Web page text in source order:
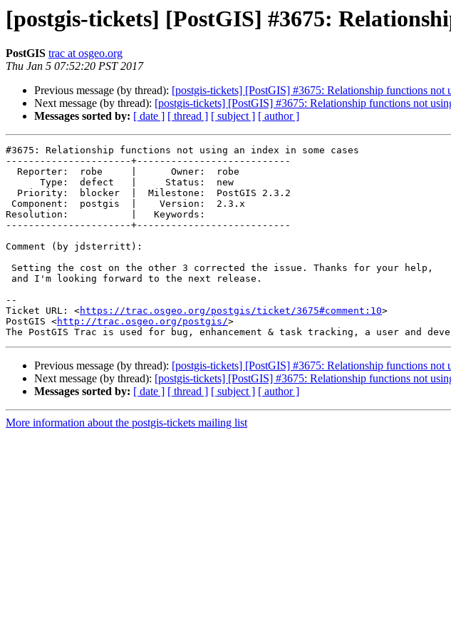
[postgis-tickets] [PostGIS] #3675:
PostGIS trac at osgeo.org
Thu Jan 5 07:52:20 PST 2017
Previous message (by thread): [postgis-tickets] [PostGIS] #3675: Relationship functions not
Next message (by thread): [postgis-tickets] [PostGIS] #3675: Relationship functions not
Messages sorted by: [ date ] [ thread ] [ subject ] [ author ]
#3675: Relationship functions not using an index in some cases
----------------------+---------------------------
Resolution:           |   Keywords:
----------------------+---------------------------
Comment (by jdsterritt):
--
Ticket URL: <https://trac.osgeo.org/postgis/ticket/3675#comment:10>
PostGIS <http://trac.osgeo.org/postgis/>
Previous message (by thread): [postgis-tickets] [PostGIS] #3675: Relationship functions not
Next message (by thread): [postgis-tickets] [PostGIS] #3675: Relationship functions not
Messages sorted by: [ date ] [ thread ] [ subject ] [ author ]
More information about the postgis-tickets mailing list